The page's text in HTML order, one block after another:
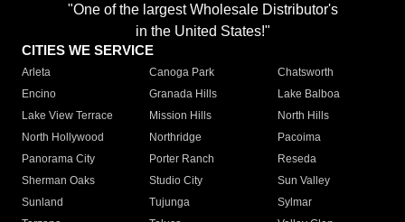
"One of the largest Wholesale Distributor's
in the United States!"
CITIES WE SERVICE
Arleta Canoga Park
Chatsworth
Encino
Granada Hills
Lake Balboa
Lake View Terrace
Mission Hills
North Hills
North Hollywood
Northridge
Pacoima
Panorama City
Porter Ranch
Reseda
Sherman Oaks
Studio City
Sun Valley
Sunland
Tujunga
Sylmar